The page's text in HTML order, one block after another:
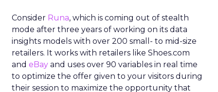
Consider Runa, which is coming out of stealth
mode after three years of working on its data
insights models with over 200 small- to mid-size
retailers. It works with retailers like Shoes.com
and eBay and uses over 90 variables in real time
to optimize the offer given to your visitors during
their session to maximize the opportunity that